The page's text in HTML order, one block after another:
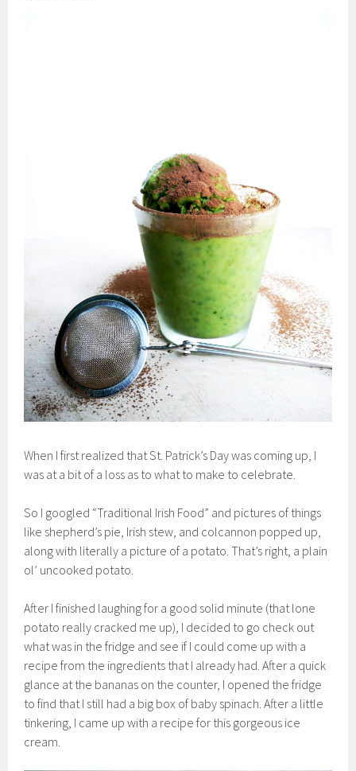
When I first realized that St. Patrick’s Day was coming up, I
was at a bit of a loss as to what to make to celebrate.
So I googled “Traditional Irish Food” and pictures of things
like shepherd’s pie, Irish stew, and colcannon popped up,
along with literally a picture of a potato. That’s right, a plain
ol’ uncooked potato.
After I finished laughing for a good solid minute (that lone
potato really cracked me up), I decided to go check out
what was in the fridge and see if I could come up with a
recipe from the ingredients that I already had. After a quick
glance at the bananas on the counter, I opened the fridge
to find that I still had a big box of baby spinach. After a little
tinkering, I came up with a recipe for this gorgeous ice
cream.